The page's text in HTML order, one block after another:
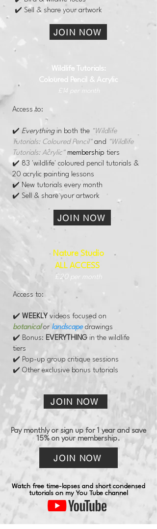
✔️ Sell & share your artwork
JOIN NOW
Wildlife Tutorials​:
Coloured Pencil & Acrylic
£14 per month
Access to:
✔️ Everythingin both the "Wildlife
Tutorials: Coloured Pencil"and "Wildlife
Tutorials: Acrylic" membership tiers
✔️ 83 'wildlife' coloured pencil tutorials &
20 acrylic painting lessons
✔️ New tutorials every month
✔️ Sell & share your artwork
JOIN NOW
Nature Studio
ALL ACCESS
£20 per month
Access to:
✔️ WEEKLY videos focused on
botanicalor landscapedrawings
✔️ Bonus: EVERYTHING in the wildlife
tiers
✔️ Pop-up group critique sessions
✔️ Other exclusive bonus tutorials
JOIN NOW
Pay monthly or sign up for 1 year and save
15% on your membership.
JOIN NOW
Watch free time-lapses and short condensed
tutorials on my You Tube channel